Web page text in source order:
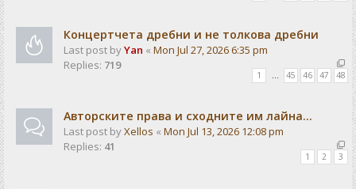
Концертчета дребни и не толкова дребни
Last post byYan « Mon Jul 27, 2026 6:35 pm
Replies: 719
1 … 45 46 47 48
Авторските права и сходните им лайна...
Last post byXellos « Mon Jul 13, 2026 12:08 pm
Replies: 41
1 2 3